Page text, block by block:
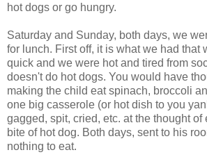
hot dogs or go hungry.
Saturday and Sunday, both days, we
for lunch. First off, it is what we had that
quick and we were hot and tired from
doesn't do hot dogs. You would have
making the child eat spinach, broccoli
one big casserole (or hot dish to you
gagged, spit, cried, etc. at the thought of
bite of hot dog. Both days, sent to his
nothing to eat.